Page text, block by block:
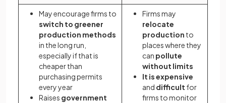
May encourage firms to
switch to greener
production methods
in the long run,
especially if that is
cheaper than
purchasing permits
every year
Raises government
Firms may
relocate
production to
places where they
can pollute
without limits
It is expensive
and difficult for
firms to monitor